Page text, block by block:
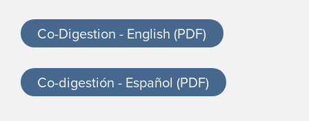
Co-Digestion - English (PDF)
Co-digestión - Español (PDF)